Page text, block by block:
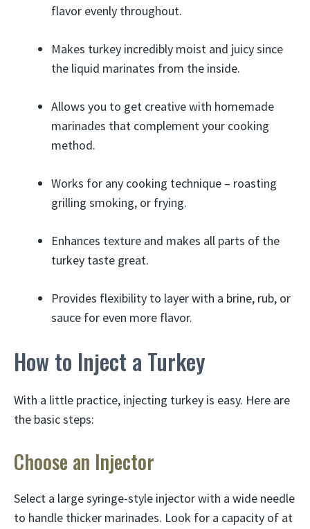
flavor evenly throughout.
Makes turkey incredibly moist and juicy since
the liquid marinates from the inside.
Allows you to get creative with homemade
marinades that complement your cooking
method.
Works for any cooking technique – roasting
grilling smoking, or frying.
Enhances texture and makes all parts of the
turkey taste great.
Provides flexibility to layer with a brine, rub, or
sauce for even more flavor.
How to Inject a Turkey
With a little practice, injecting turkey is easy. Here are
the basic steps:
Choose an Injector
Select a large syringe-style injector with a wide needle
to handle thicker marinades. Look for a capacity of at